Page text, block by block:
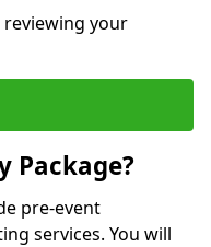
reviewing your
Package?
pre-event
services. You will